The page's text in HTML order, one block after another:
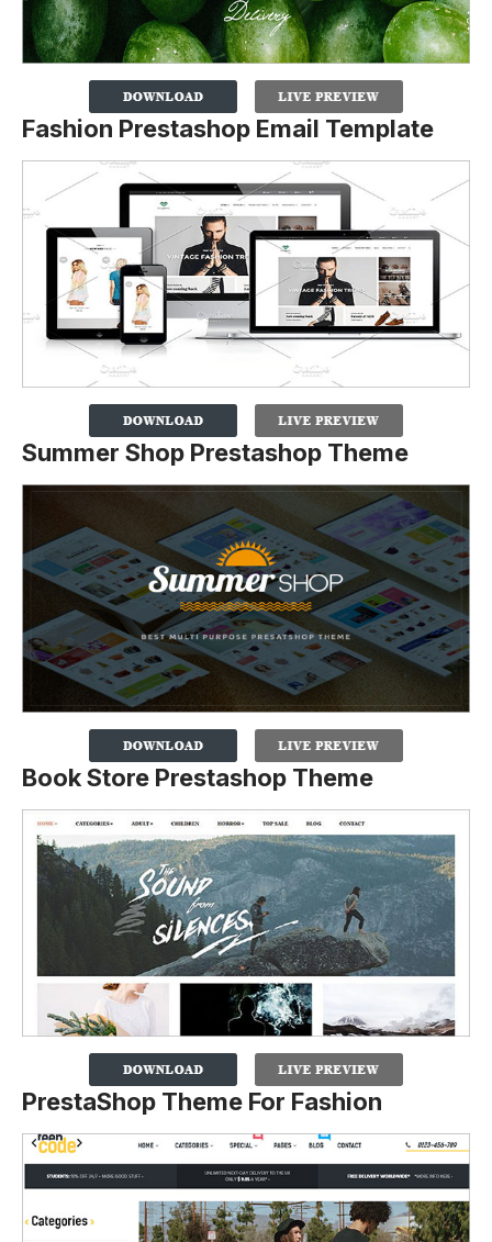
Fashion Prestashop Email Template
Summer Shop Prestashop Theme
Book Store Prestashop Theme
PrestaShop Theme For Fashion